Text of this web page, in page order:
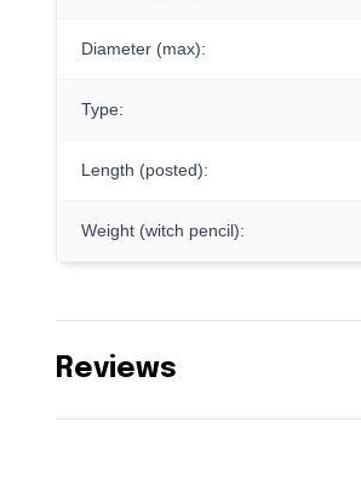
Diameter (max):
Type:
Length (posted):
Weight (witch pencil):
Reviews